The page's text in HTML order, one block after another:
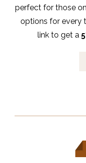
perfect for those
options for every
link to get a